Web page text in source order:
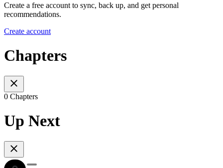
Create a free account to sync, back up, and get personal
recommendations.
Create account
Chapters
0 Chapters
Up Next